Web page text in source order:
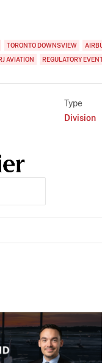
TORONTO DOWNSVIEW
AVIATION REGULATORY
Type
Division